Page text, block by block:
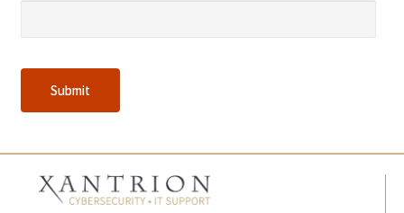
Submit
Submit